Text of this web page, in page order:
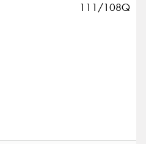
111/108Q